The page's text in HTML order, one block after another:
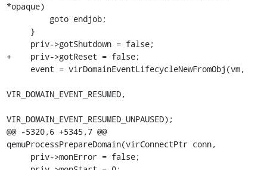
*opaque)
+    priv->gotReset = false;
VIR_DOMAIN_EVENT_RESUMED,
VIR_DOMAIN_EVENT_RESUMED_UNPAUSED);
@@ -5320,6 +5345,7 @@
qemuProcessPrepareDomain(virConnectPtr conn,